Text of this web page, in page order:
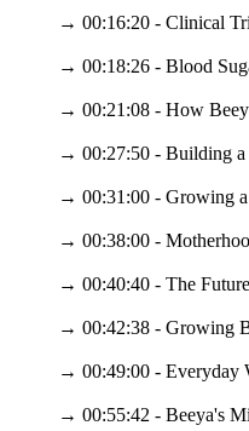
→ 00:16:20 - Clinical
→ 00:18:26 - Blood
→ 00:21:08 - How
→ 00:27:50 - Building a
→ 00:31:00 - Growing
→ 00:38:00 -
→ 00:40:40 - The
→ 00:42:38 - Growing
→ 00:49:00 - Everyday
→ 00:55:42 - Beeya's